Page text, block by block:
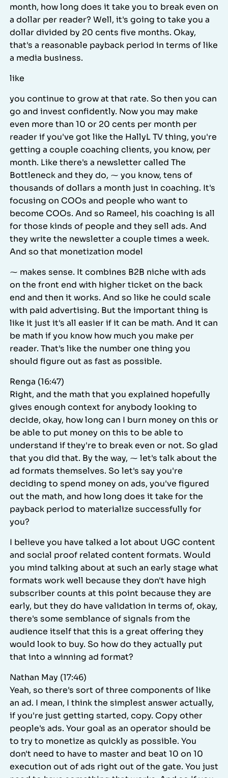
month, how long does it take you to break even on
a dollar per reader? Well, it's going to take you a
dollar divided by 20 cents five months. Okay,
that's a reasonable payback period in terms of like
a media business.
like
you continue to grow at that rate. So then you can
go and invest confidently. Now you may make
even more than 10 or 20 cents per month per
reader if you've got like the HallyL TV thing, you're
getting a couple coaching clients, you know, per
month. Like there's a newsletter called The
Bottleneck and they do, ⁓ you know, tens of
thousands of dollars a month just in coaching. It's
focusing on COOs and people who want to
become COOs. And so Rameel, his coaching is all
for those kinds of people and they sell ads. And
they write the newsletter a couple times a week.
And so that monetization model
⁓ makes sense. It combines B2B niche with ads
on the front end with higher ticket on the back
end and then it works. And so like he could scale
with paid advertising. But the important thing is
like it just it's all easier if it can be math. And it can
be math if you know how much you make per
reader. That's like the number one thing you
should figure out as fast as possible.
Renga (16:47)
Right, and the math that you explained hopefully
gives enough context for anybody looking to
decide, okay, how long can I burn money on this or
be able to put money on this to be able to
understand if they're to break even or not. So glad
that you did that. By the way, ⁓ let's talk about the
ad formats themselves. So let's say you're
deciding to spend money on ads, you've figured
out the math, and how long does it take for the
payback period to materialize successfully for
you?
I believe you have talked a lot about UGC content
and social proof related content formats. Would
you mind talking about at such an early stage what
formats work well because they don't have high
subscriber counts at this point because they are
early, but they do have validation in terms of, okay,
there's some semblance of signals from the
audience itself that this is a great offering they
would look to buy. So how do they actually put
that into a winning ad format?
Nathan May (17:46)
Yeah, so there's sort of three components of like
an ad. I mean, I think the simplest answer actually,
if you're just getting started, copy. Copy other
people's ads. Your goal as an operator should be
to try to monetize as quickly as possible. You
don't need to have to master and beat 10 on 10
execution out of ads right out of the gate. You just